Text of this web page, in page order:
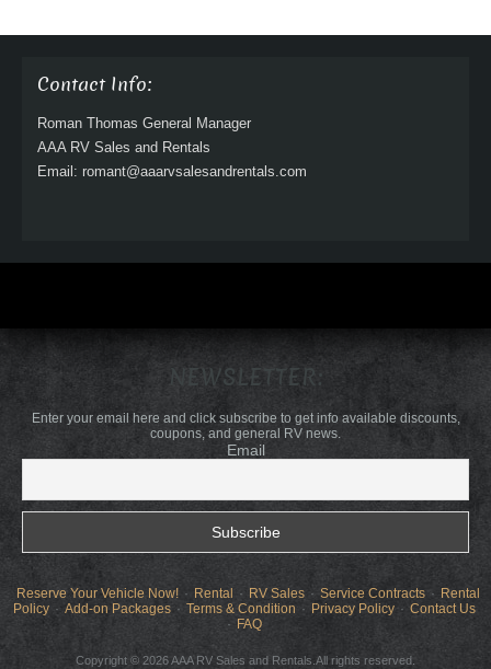
Contact Info:
Roman Thomas General Manager
AAA RV Sales and Rentals
Email: romant@aaarvsalesandrentals.com
NEWSLETTER:
Enter your email here and click subscribe to get info available discounts,
coupons, and general RV news.
Email
Reserve Your Vehicle Now! Rental RV Sales Service Contracts
Rental
Policy
Add-on Packages Terms & Condition Privacy Policy
Contact Us
FAQ
Copyright © 2026 AAA RV Sales and Rentals.All rights reserved.